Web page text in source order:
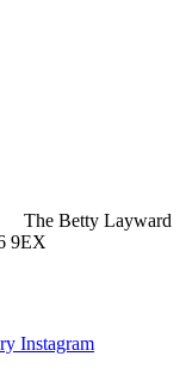
The Betty Layward
9EX
Instagram